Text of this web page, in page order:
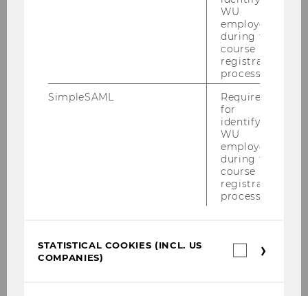
Online Application
All required documents have to be
uploaded. The admission office checks
if the applications meet the formal
criteria stipulated in the admission
decree of the program.
ONLINE APPLICATION
WU
employees
during the
course
registration
process.
SimpleSAML
Required
for
identifying
WU
employees
during the
course
registration
process.
STATISTICAL COOKIES (INCL. US
COMPANIES)